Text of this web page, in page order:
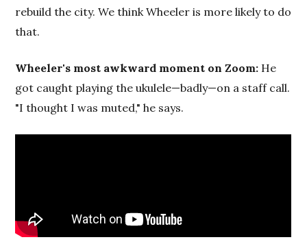
rebuild the city. We think Wheeler is more likely to do
that.
Wheeler's most awkward moment on Zoom: He
got caught playing the ukulele—badly—on a staff call.
"I thought I was muted," he says.